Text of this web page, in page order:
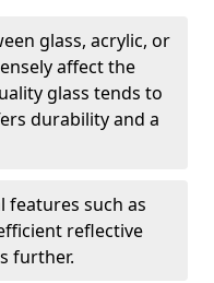
glass, acrylic, or
affect the
glass tends to
durability and a
features such as
reflective
further.